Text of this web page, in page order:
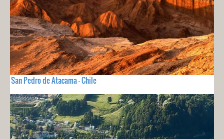
San Pedro de Atacama - Chile